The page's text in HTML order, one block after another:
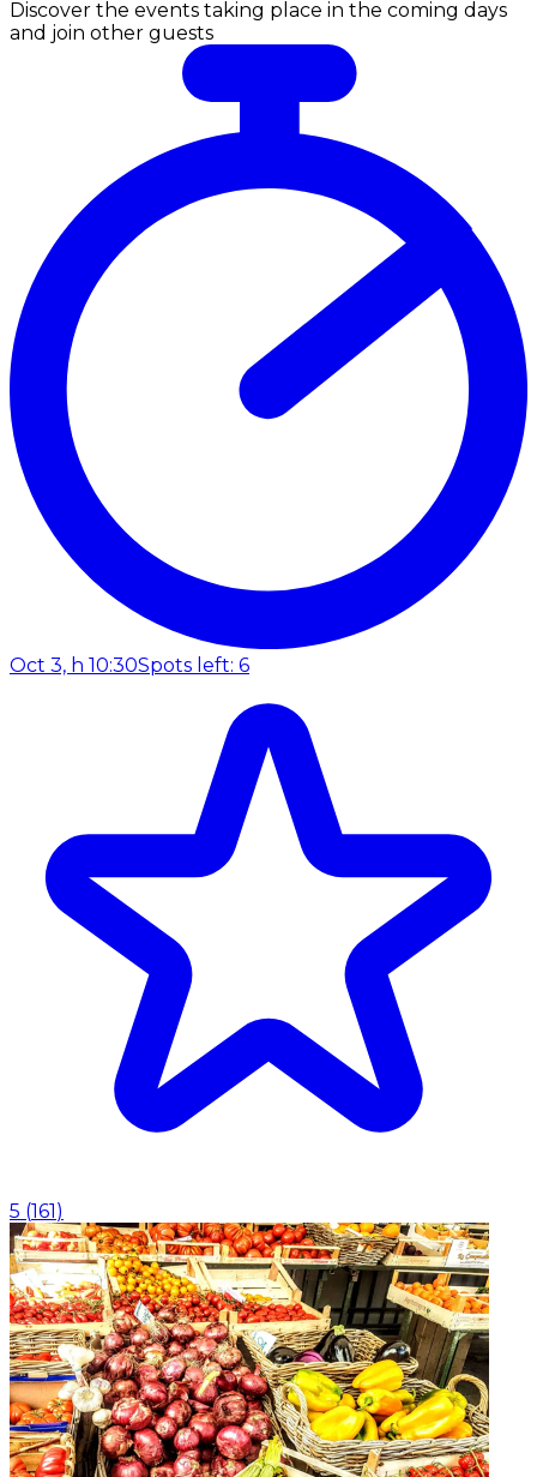
Discover the events taking place in the coming days
and join other guests
Oct 3, h 10:30Spots left: 6
5 (161 )